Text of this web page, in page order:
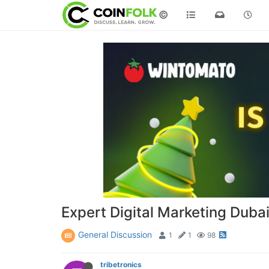
©
Expert Digital Marketing Dubai
General Discussion 1 1 98
tribetronics